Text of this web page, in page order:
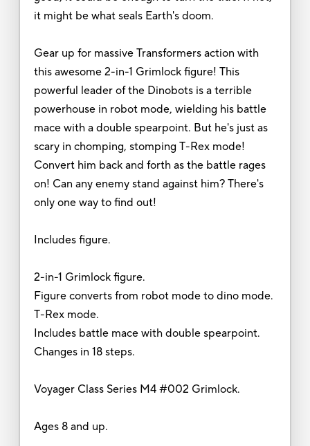
it might be what seals Earth's doom.
Gear up for massive Transformers action with
this awesome 2-in-1 Grimlock figure! This
powerful leader of the Dinobots is a terrible
powerhouse in robot mode, wielding his battle
mace with a double spearpoint. But he's just as
scary in chomping, stomping T-Rex mode!
Convert him back and forth as the battle rages
on! Can any enemy stand against him? There's
only one way to find out!
Includes figure.
2-in-1 Grimlock figure.
Figure converts from robot mode to dino mode.
T-Rex mode.
Includes battle mace with double spearpoint.
Changes in 18 steps.
Voyager Class Series M4 #002 Grimlock.
Ages 8 and up.